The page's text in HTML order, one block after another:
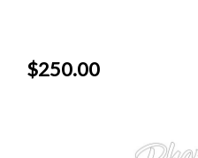
$250.00